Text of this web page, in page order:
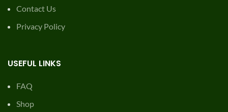
Contact Us
Privacy Policy
USEFUL LINKS
FAQ
Shop